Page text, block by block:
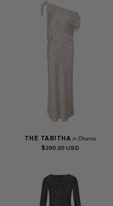
THE TABITHA in Dharma
$390.00